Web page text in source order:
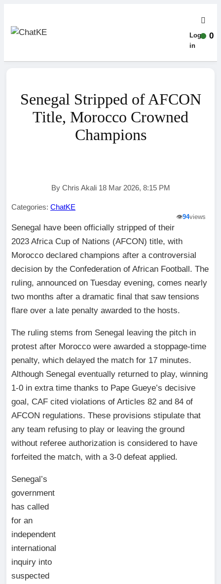
Log-
in
Senegal Stripped of AFCON
Title, Morocco Crowned
Champions
By Chris Akali 18 Mar 2026, 8:15 PM
Categories: ChatKE
👁️94views
Senegal have been officially stripped of their
2023 Africa Cup of Nations (AFCON) title, with
Morocco declared champions after a controversial
decision by the Confederation of African Football. The
ruling, announced on Tuesday evening, comes nearly
two months after a dramatic final that saw tensions
flare over a late penalty awarded to the hosts.
The ruling stems from Senegal leaving the pitch in
protest after Morocco were awarded a stoppage-time
penalty, which delayed the match for 17 minutes.
Although Senegal eventually returned to play, winning
1-0 in extra time thanks to Pape Gueye’s decisive
goal, CAF cited violations of Articles 82 and 84 of
AFCON regulations. These provisions stipulate that
any team refusing to play or leaving the ground
without referee authorization is considered to have
forfeited the match, with a 3-0 defeat applied.
Senegal’s
government
has called
for an
independent
international
inquiry into
suspected
0